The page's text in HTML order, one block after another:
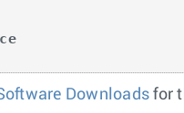
Downloads for